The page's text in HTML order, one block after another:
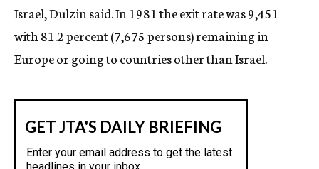
Israel, Dulzin said. In 1981 the exit rate was 9,451
with 81.2 percent (7,675 persons) remaining in
Europe or going to countries other than Israel.